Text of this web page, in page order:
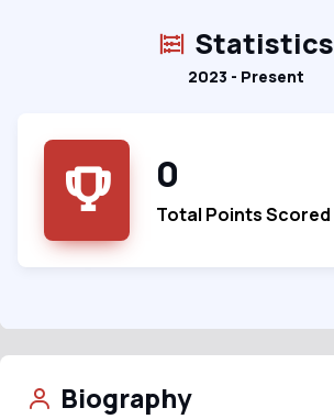
Statistics
2023 - Present
0
Total Points Scored
Biography